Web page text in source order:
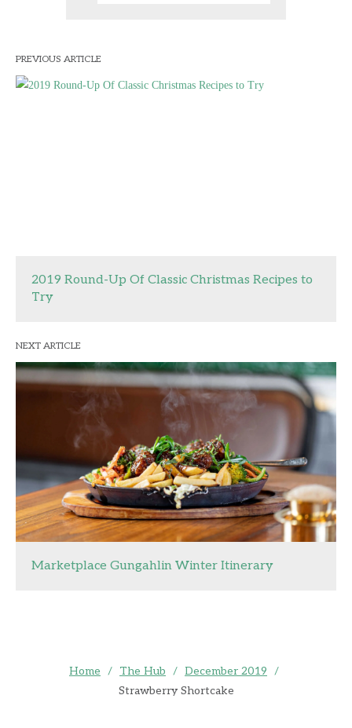
PREVIOUS ARTICLE
2019 Round-Up Of Classic Christmas Recipes to
Try
NEXT ARTICLE
Marketplace Gungahlin Winter Itinerary
Home / The Hub / December 2019 /
Strawberry Shortcake